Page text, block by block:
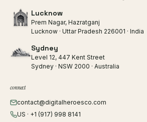
Lucknow
Prem Nagar, Hazratganj
Lucknow · Uttar Pradesh 226001 · India
Sydney
Level 12, 447 Kent Street
Sydney · NSW 2000 · Australia
connect
contact@digitalheroesco.com
US · +1 (917) 998 8141